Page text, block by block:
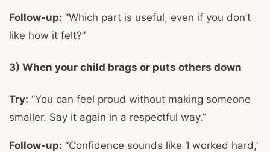
Follow-up: “Which part is useful, even if you don’t
like how it felt?”
3) When your child brags or puts others down
Try: “You can feel proud without making someone
smaller. Say it again in a respectful way.”
Follow-up: “Confidence sounds like ‘I worked hard,’